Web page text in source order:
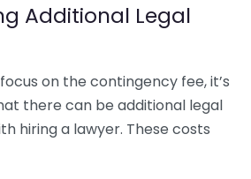
Additional Legal
on the contingency fee, it’s
there can be additional legal
hiring a lawyer. These costs